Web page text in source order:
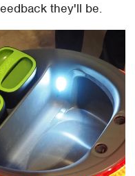
they'll be.